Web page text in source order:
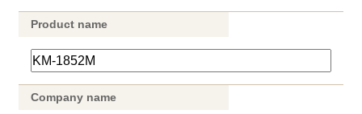
Product name
Company name